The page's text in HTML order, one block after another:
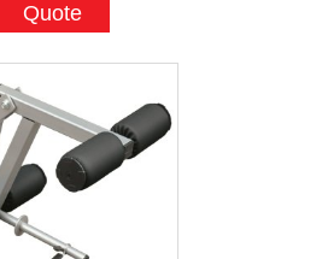
Quote